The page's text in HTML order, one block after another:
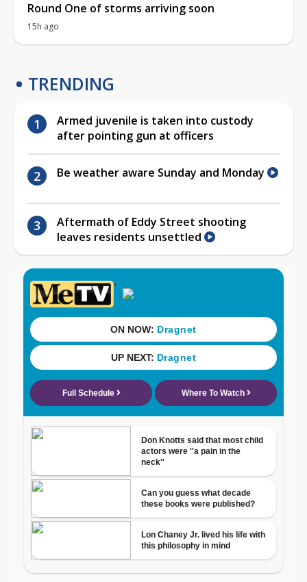
Round One of storms arriving soon
15h ago
TRENDING
Armed juvenile is taken into custody
after pointing gun at officers
Be weather aware Sunday and Monday
Aftermath of Eddy Street shooting
leaves residents unsettled